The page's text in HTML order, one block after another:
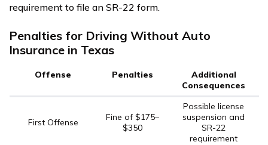
requirement to file an SR-22 form.
Penalties for Driving Without Auto
Insurance in Texas
Offense Penalties
Additional
Consequences
First Offense
Fine of $175–
$350
Possible license
suspension and
SR-22
requirement